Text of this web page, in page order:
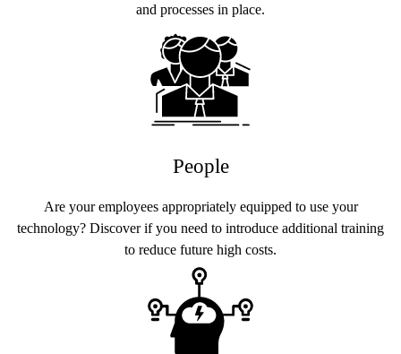
and processes in place.
People
Are your employees appropriately equipped to use your
technology? Discover if you need to introduce additional training
to reduce future high costs.